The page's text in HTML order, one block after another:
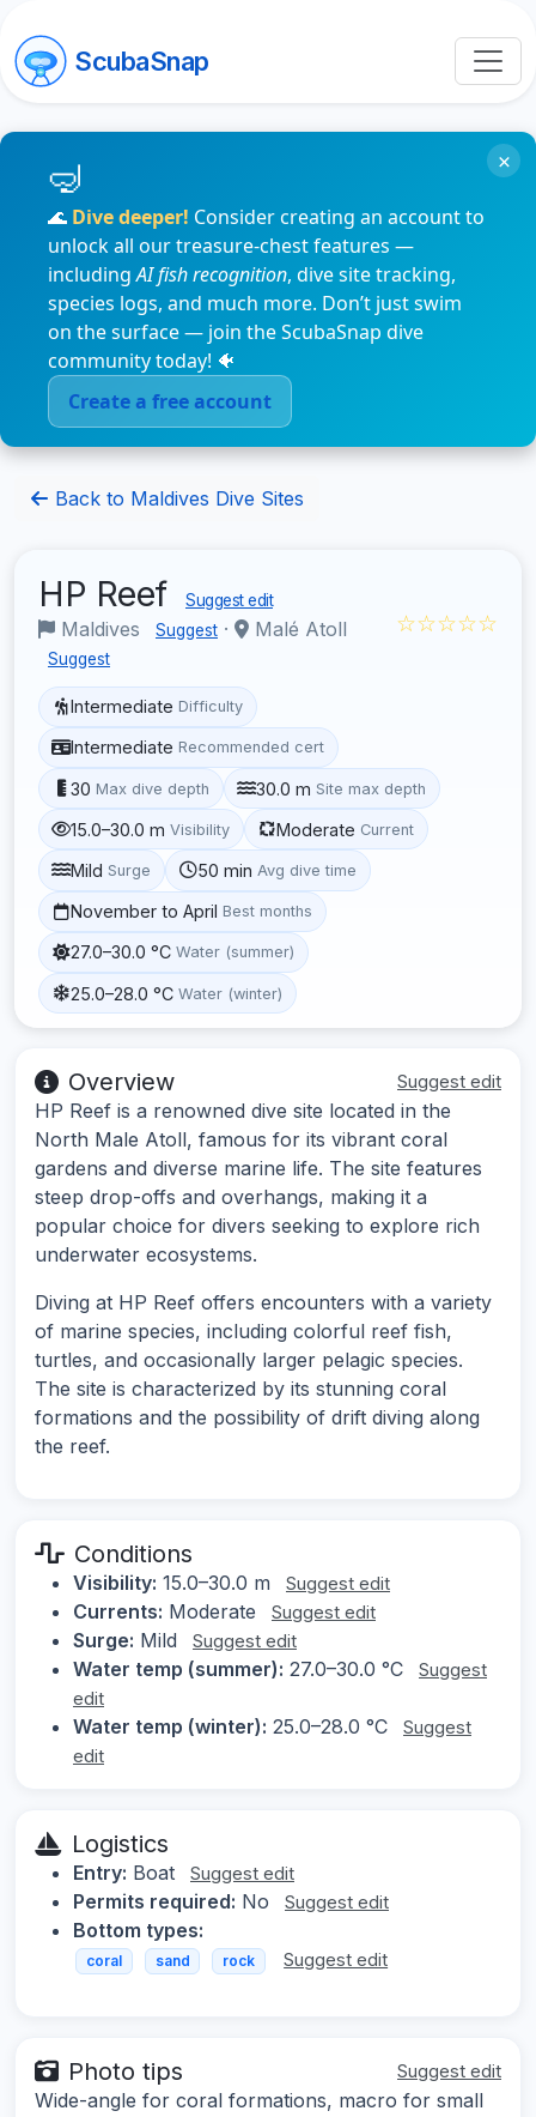
ScubaSnap
🌊 Dive deeper! Consider creating an account to
unlock all our treasure-chest features —
includingAI fish recognition, dive site tracking,
species logs, and much more. Don’t just swim
on the surface — join the ScubaSnap dive
community today! 🐠
Create a free account
×
Back to Maldives Dive Sites
HP Reef Suggest edit
Maldives Suggest · Malé Atoll
Suggest
☆☆☆☆☆
Intermediate Difficulty
Intermediate Recommended cert
30 Max dive depth 30.0 m Site max depth
15.0–30.0 m Visibility Moderate Current
Mild Surge 50 min Avg dive time
November to April Best months
27.0–30.0 °C Water (summer)
25.0–28.0 °C Water (winter)
Overview Suggest edit
HP Reef is a renowned dive site located in the
North Male Atoll, famous for its vibrant coral
gardens and diverse marine life. The site features
steep drop-offs and overhangs, making it a
popular choice for divers seeking to explore rich
underwater ecosystems.
Diving at HP Reef offers encounters with a variety
of marine species, including colorful reef fish,
turtles, and occasionally larger pelagic species.
The site is characterized by its stunning coral
formations and the possibility of drift diving along
the reef.
Conditions
Visibility: 15.0–30.0 m Suggest edit
Currents: Moderate Suggest edit
Surge: Mild Suggest edit
Water temp (summer): 27.0–30.0 °C
Suggest
edit
Water temp (winter): 25.0–28.0 °C
Suggest
edit
Logistics
Entry: Boat Suggest edit
Permits required: No Suggest edit
Bottom types:
coral sand rock Suggest edit
Photo tips Suggest edit
Wide-angle for coral formations, macro for small